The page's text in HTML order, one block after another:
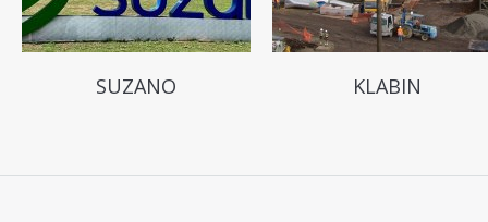
SUZANO KLABIN